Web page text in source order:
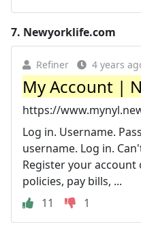
7. Newyorklife.com
Refiner 4 years
My Account |
https://
Log in. Username.
username. Log in.
Register your
policies, pay bills, ...
11
1